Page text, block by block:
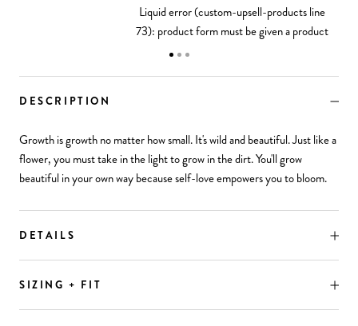
Liquid error (custom-upsell-products line
73): product form must be given a product
DESCRIPTION
Growth is growth no matter how small. It's wild and beautiful. Just like a
flower, you must take in the light to grow in the dirt. You'll grow
beautiful in your own way because self-love empowers you to bloom.
DETAILS
SIZING + FIT